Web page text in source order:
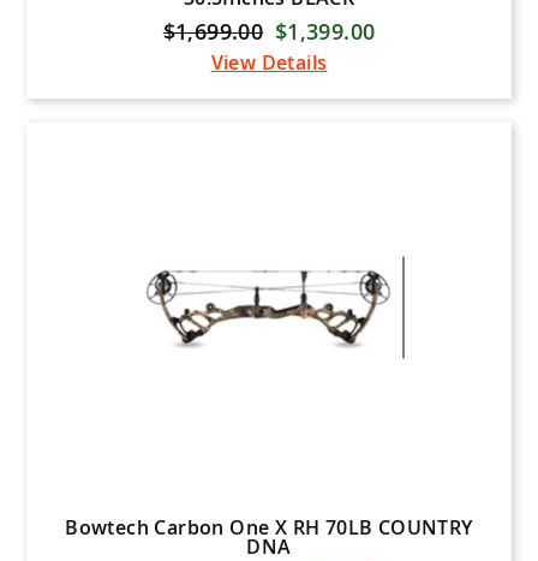
$1,699.00 $1,399.00
View Details
Bowtech Carbon One X RH 70LB COUNTRY
DNA